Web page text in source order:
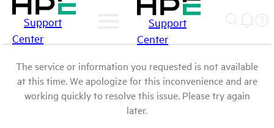
Support
Center
Support
Center
The service or information you requested is not available
at this time. We apologize for this inconvenience and are
working quickly to resolve this issue. Please try again
later.